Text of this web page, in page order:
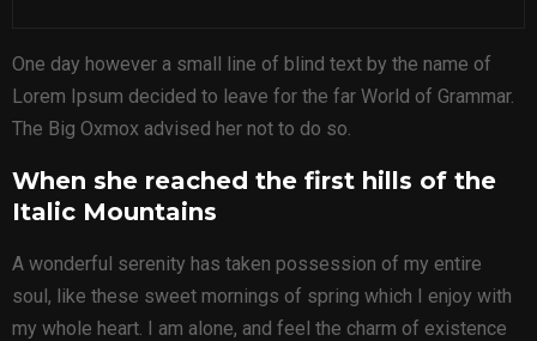
One day however a small line of blind text by the name of
Lorem Ipsum decided to leave for the far World of Grammar.
The Big Oxmox advised her not to do so.
When she reached the first hills of the
Italic Mountains
A wonderful serenity has taken possession of my entire
soul, like these sweet mornings of spring which I enjoy with
my whole heart. I am alone, and feel the charm of existence